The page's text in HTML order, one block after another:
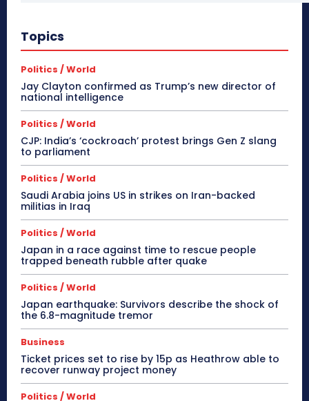
Topics
Politics / World
Jay Clayton confirmed as Trump’s new director of
national intelligence
Politics / World
CJP: India’s ‘cockroach’ protest brings Gen Z slang
to parliament
Politics / World
Saudi Arabia joins US in strikes on Iran-backed
militias in Iraq
Politics / World
Japan in a race against time to rescue people
trapped beneath rubble after quake
Politics / World
Japan earthquake: Survivors describe the shock of
the 6.8-magnitude tremor
Business
Ticket prices set to rise by 15p as Heathrow able to
recover runway project money
Politics / World